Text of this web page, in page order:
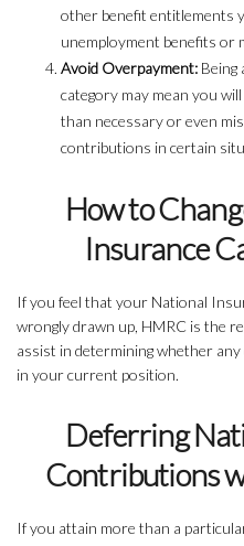
other benefit entitlements
unemployment benefits or
Avoid Overpayment: Being
category may mean you
than necessary or even
contributions in certain
How to
Insurance
If you feel that your National
wrongly drawn up, HMRC is the
assist in determining whether
in your current position.
Deferring
Contributions
If you attain more than a